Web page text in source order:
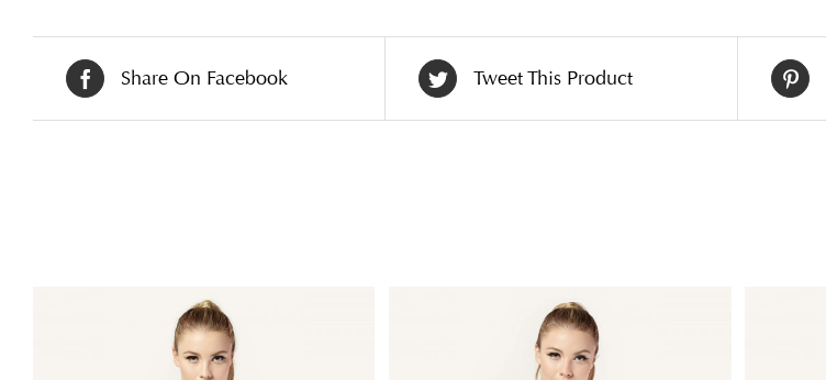
Share On Facebook Tweet This Product